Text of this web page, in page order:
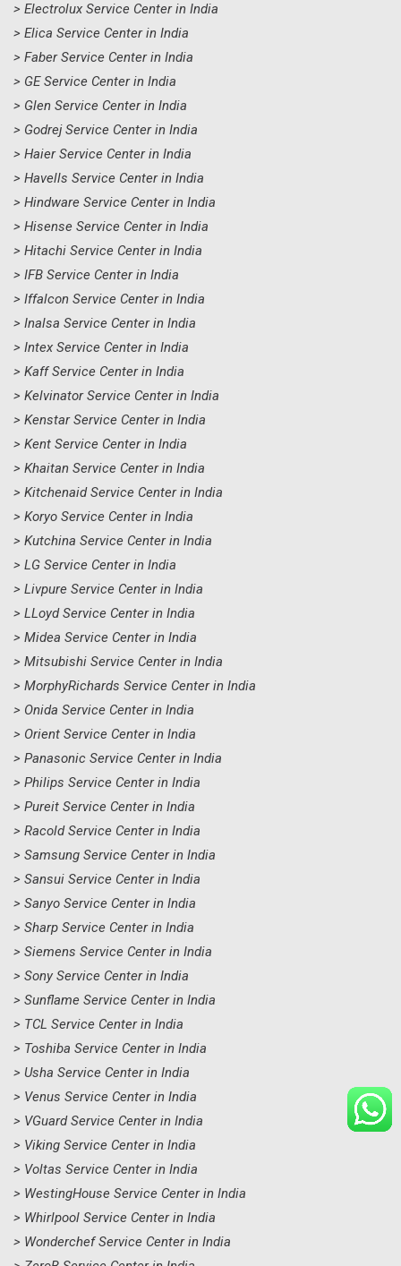
> Electrolux Service Center in India
> Elica Service Center in India
> Faber Service Center in India
> GE Service Center in India
> Glen Service Center in India
> Godrej Service Center in India
> Haier Service Center in India
> Havells Service Center in India
> Hindware Service Center in India
> Hisense Service Center in India
> Hitachi Service Center in India
> IFB Service Center in India
> Iffalcon Service Center in India
> Inalsa Service Center in India
> Intex Service Center in India
> Kaff Service Center in India
> Kelvinator Service Center in India
> Kenstar Service Center in India
> Kent Service Center in India
> Khaitan Service Center in India
> Kitchenaid Service Center in India
> Koryo Service Center in India
> Kutchina Service Center in India
> LG Service Center in India
> Livpure Service Center in India
> LLoyd Service Center in India
> Midea Service Center in India
> Mitsubishi Service Center in India
> MorphyRichards Service Center in India
> Onida Service Center in India
> Orient Service Center in India
> Panasonic Service Center in India
> Philips Service Center in India
> Pureit Service Center in India
> Racold Service Center in India
> Samsung Service Center in India
> Sansui Service Center in India
> Sanyo Service Center in India
> Sharp Service Center in India
> Siemens Service Center in India
> Sony Service Center in India
> Sunflame Service Center in India
> TCL Service Center in India
> Toshiba Service Center in India
> Usha Service Center in India
> Venus Service Center in India
> VGuard Service Center in India
> Viking Service Center in India
> Voltas Service Center in India
> WestingHouse Service Center in India
> Whirlpool Service Center in India
> Wonderchef Service Center in India